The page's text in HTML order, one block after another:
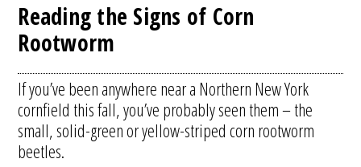
Reading the Signs of Corn
Rootworm
If you’ve been anywhere near a Northern New York
cornfield this fall, you’ve probably seen them – the
small, solid-green or yellow-striped corn rootworm
beetles.